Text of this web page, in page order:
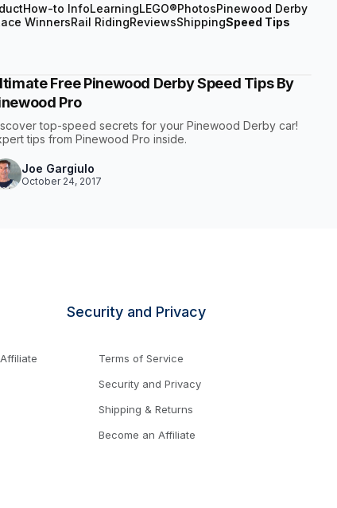
How-to InfoLearningLEGO®PhotosPinewood Derby
WinnersRail RidingReviewsShippingSpeed Tips
Free Pinewood Derby Speed Tips By
Pro
top-speed secrets for your Pinewood Derby car!
tips from Pinewood Pro inside.
Joe Gargiulo
October 24, 2017
Security and Privacy
Terms of Service
Security and Privacy
Shipping & Returns
Become an Affiliate